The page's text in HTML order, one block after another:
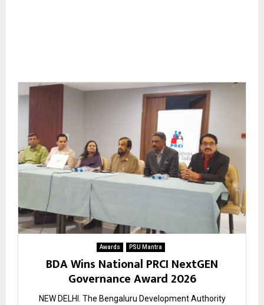
Awards PSU Mantra
BDA Wins National PRCI NextGEN
Governance Award 2026
NEW DELHI. The Bengaluru Development Authority